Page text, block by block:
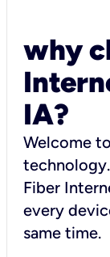
why
IA?
Welcome
Fiber
every
same time.